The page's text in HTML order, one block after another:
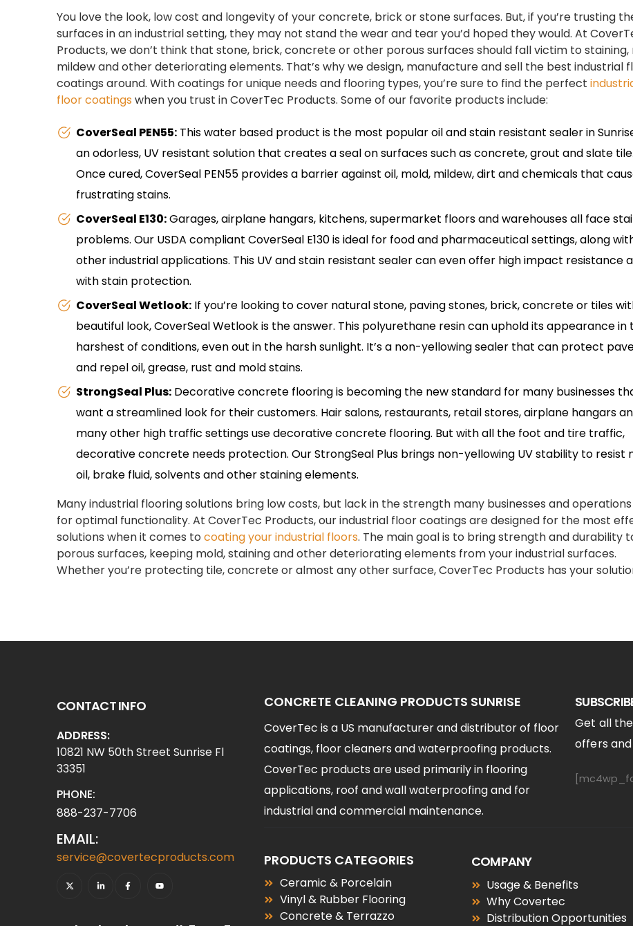
You love the look, low cost and longevity of your concrete, brick or stone surfaces. But, if you’re trusting
surfaces in an industrial setting, they may not stand the wear and tear you’d hoped they would. At
Products, we don’t think that stone, brick, concrete or other porous surfaces should fall victim to staining,
mildew and other deteriorating elements. That’s why we design, manufacture and sell the best industrial
coatings around. With coatings for unique needs and flooring types, you’re sure to find the perfect
floor coatings when you trust in CoverTec Products. Some of our favorite products include:
CoverSeal PEN55:This water based product is the most popular oil and stain resistant sealer in
an odorless, UV resistant solution that creates a seal on surfaces such as concrete, grout and slate tile.
Once cured, CoverSeal PEN55 provides a barrier against oil, mold, mildew, dirt and chemicals that
frustrating stains.
CoverSeal E130:Garages, airplane hangars, kitchens, supermarket floors and warehouses all face
problems. Our USDA compliant CoverSeal E130 is ideal for food and pharmaceutical settings, along
other industrial applications. This UV and stain resistant sealer can even offer high impact resistance
with stain protection.
CoverSeal Wetlook:If you’re looking to cover natural stone, paving stones, brick, concrete or tiles
beautiful look, CoverSeal Wetlook is the answer. This polyurethane resin can uphold its appearance in
harshest of conditions, even out in the harsh sunlight. It’s a non-yellowing sealer that can protect
and repel oil, grease, rust and mold stains.
StrongSeal Plus:Decorative concrete flooring is becoming the new standard for many businesses
want a streamlined look for their customers. Hair salons, restaurants, retail stores, airplane hangars
many other high traffic settings use decorative concrete flooring. But with all the foot and tire traffic,
decorative concrete needs protection. Our StrongSeal Plus brings non-yellowing UV stability to resist
oil, brake fluid, solvents and other staining elements.
Many industrial flooring solutions bring low costs, but lack in the strength many businesses and
for optimal functionality. At CoverTec Products, our industrial floor coatings are designed for the most
solutions when it comes to coating your industrial floors. The main goal is to bring strength and durability
porous surfaces, keeping mold, staining and other deteriorating elements from your industrial surfaces.
Whether you’re protecting tile, concrete or almost any other surface, CoverTec Products has your
CONTACT INFO
ADDRESS:
10821 NW 50th Street Sunrise Fl
33351
PHONE:
888-237-7706
EMAIL:
service@covertecproducts.com
CONCRETE CLEANING PRODUCTS SUNRISE
CoverTec is a US manufacturer and distributor of floor
coatings, floor cleaners and waterproofing products.
CoverTec products are used primarily in flooring
applications, roof and wall waterproofing and for
industrial and commercial maintenance.
Get all
offers
PRODUCTS CATEGORIES
Ceramic & Porcelain
Vinyl & Rubber Flooring
Concrete & Terrazzo
COMPANY
Usage & Benefits
Why Covertec
Distribution Opportunities